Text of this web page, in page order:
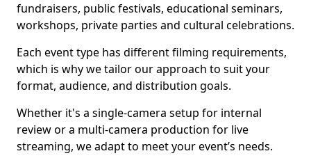
fundraisers, public festivals, educational seminars,
workshops, private parties and cultural celebrations.
Each event type has different filming requirements,
which is why we tailor our approach to suit your
format, audience, and distribution goals.
Whether it's a single-camera setup for internal
review or a multi-camera production for live
streaming, we adapt to meet your event’s needs.